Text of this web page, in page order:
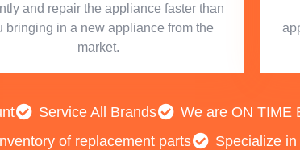
and repair the appliance faster than
bringing in a new appliance from the
market.
Service All Brands
We are ON TIME
of replacement parts
Specialize